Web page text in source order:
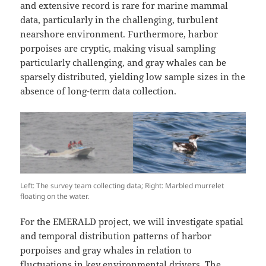
and extensive record is rare for marine mammal
data, particularly in the challenging, turbulent
nearshore environment. Furthermore, harbor
porpoises are cryptic, making visual sampling
particularly challenging, and gray whales can be
sparsely distributed, yielding low sample sizes in the
absence of long-term data collection.
Left: The survey team collecting data; Right: Marbled murrelet
floating on the water.
For the EMERALD project, we will investigate spatial
and temporal distribution patterns of harbor
porpoises and gray whales in relation to